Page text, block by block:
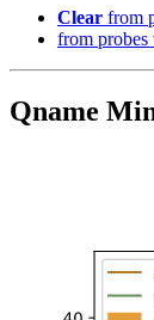
Clear from
from
Qname